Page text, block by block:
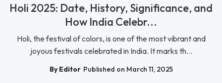
Holi 2025: Date, History, Significance, and
How India Celebr...
Holi, the festival of colors, is one of the most vibrant and
joyous festivals celebrated in India. It marks th...
By Editor Published on March 11, 2025